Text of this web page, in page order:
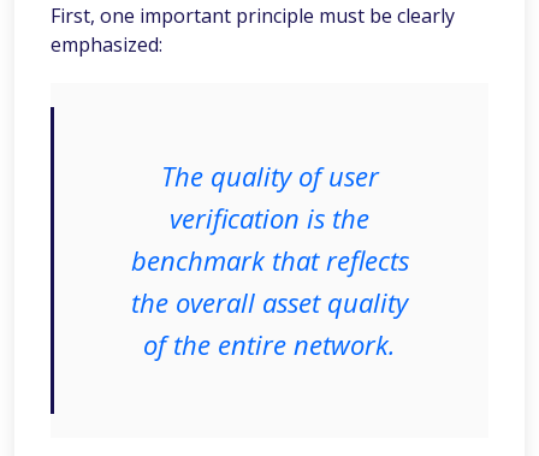
First, one important principle must be clearly
emphasized:
The quality of user
verification is the
benchmark that reflects
the overall asset quality
of the entire network.